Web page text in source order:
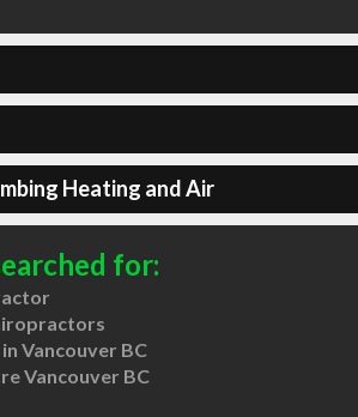
Heating and Air
for:
Vancouver BC
Vancouver BC